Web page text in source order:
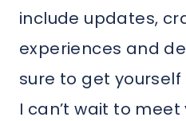
include updates,
experiences and
sure to get
I can’t wait to meet